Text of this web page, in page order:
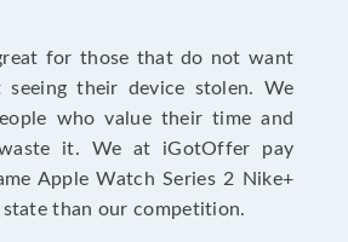
for those that do not want
their device stolen. We
who value their time and
it. We at iGotOffer pay
Apple Watch Series 2 Nike+
state than our competition.